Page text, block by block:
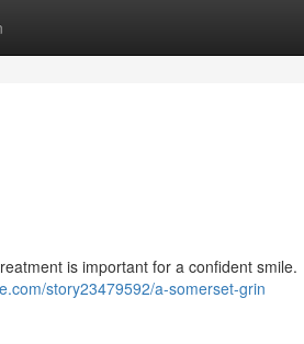
is important for a confident smile.
story23479592/a-somerset-grin